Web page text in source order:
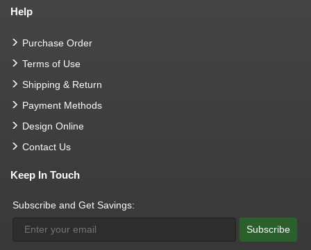
Help
Purchase Order
Terms of Use
Shipping & Return
Payment Methods
Design Online
Contact Us
Keep In Touch
Subscribe and Get Savings:
Subscribe